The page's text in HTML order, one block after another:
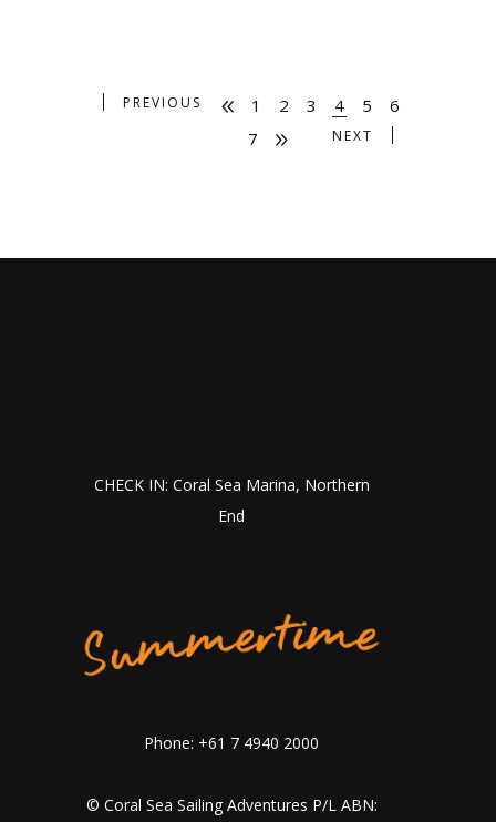
PREVIOUS 1 2 3 4 5
6
7
NEXT
CHECK IN: Coral Sea Marina, Northern
End
Phone: +61 7 4940 2000
© Coral Sea Sailing Adventures P/L ABN: